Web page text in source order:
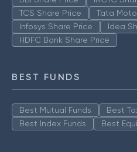
TCS Share Price
Tata
Infosys Share Price
Idea
HDFC Bank Share Price
BEST FUNDS
Best Mutual Funds
Best
Best Index Funds
Best